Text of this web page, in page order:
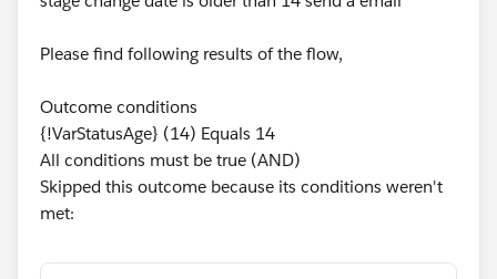
Please find following results of the flow,
Outcome conditions
{!VarStatusAge} (14) Equals 14
All conditions must be true (AND)
Skipped this outcome because its conditions weren't
met: